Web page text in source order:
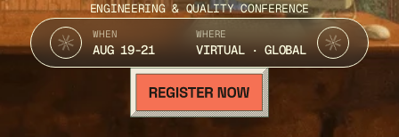
ENGINEERING & QUALITY CONFERENCE
WHEN
AUG 19-21
WHERE
VIRTUAL · GLOBAL